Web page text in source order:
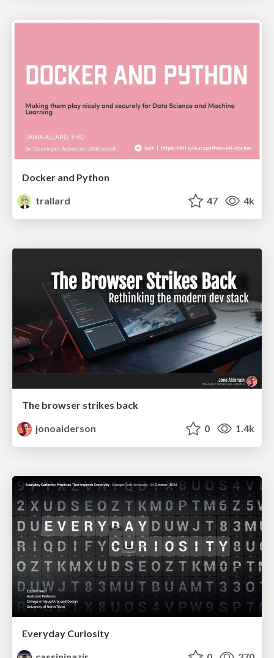
Docker and Python
trallard
47 4k
The browser strikes back
jonoalderson
0 1.4k
Everyday Curiosity